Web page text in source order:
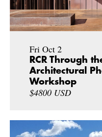
Fri Oct 2
RCR Through
Architectural
Workshop
$4800 USD